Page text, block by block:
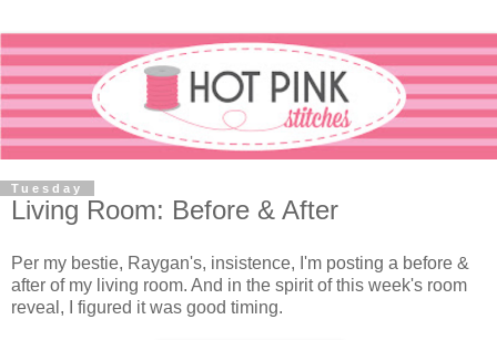
Tuesday
Living Room: Before & After
Per my bestie, Raygan's, insistence, I'm posting a before &
after of my living room. And in the spirit of this week's room
reveal, I figured it was good timing.